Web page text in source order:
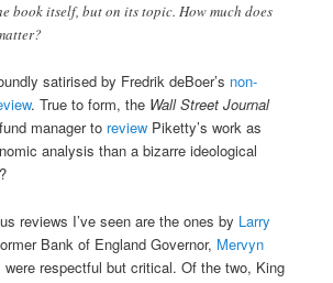
book itself, but on its topic. How much does
satirised by Fredrik deBoer’s non-
. True to form, the Wall Street Journal
manager to review Piketty’s work as
analysis than a bizarre ideological
reviews I’ve seen are the ones by Larry
Bank of England Governor, Mervyn
were respectful but critical. Of the two, King